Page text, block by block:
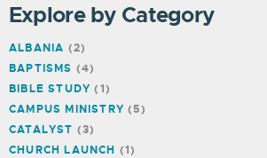
Explore by Category
ALBANIA (2)
BAPTISMS (4)
BIBLE STUDY (1)
CAMPUS MINISTRY (5)
CATALYST (3)
CHURCH LAUNCH (1)